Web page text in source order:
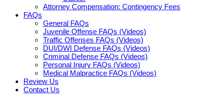
Attorney Compensation: Contingency Fees
FAQs
General FAQs
Juvenile Offense FAQs (Videos)
Traffic Offenses FAQs (Videos)
DUI/DWI Defense FAQs (Videos)
Criminal Defense FAQs (Videos)
Personal Injury FAQs (Videos)
Medical Malpractice FAQs (Videos)
Review Us
Contact Us